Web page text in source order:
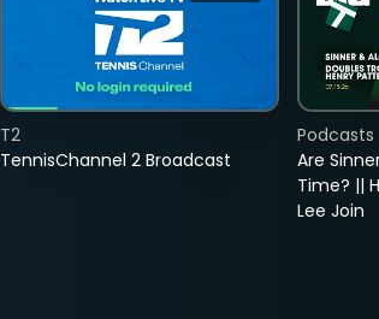
TennisChannel 2 Broadcast
T2
Are
Time? ||
Lee Join
Podcasts